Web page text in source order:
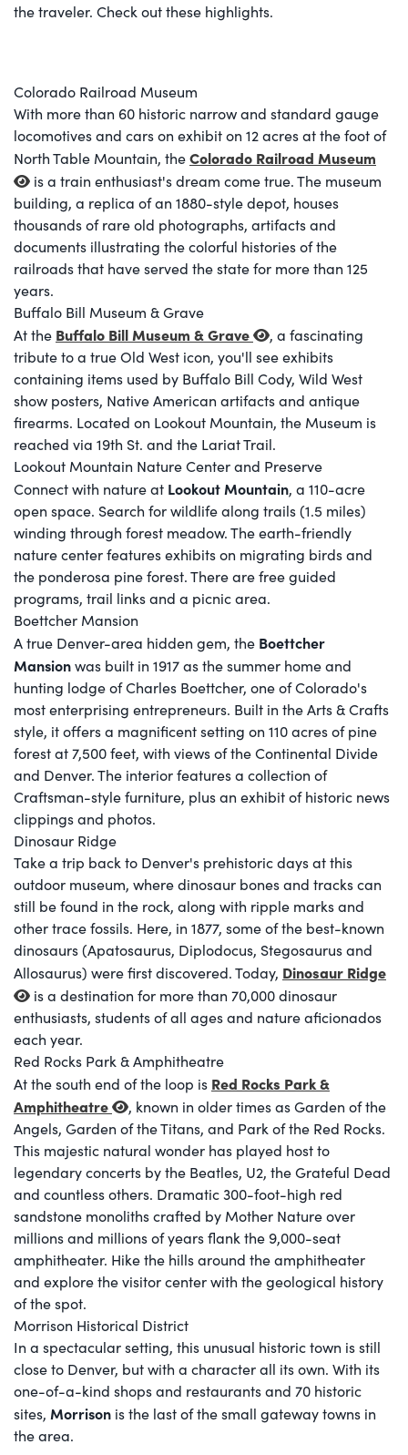
the traveler. Check out these highlights.
Colorado Railroad Museum
With more than 60 historic narrow and standard gauge
locomotives and cars on exhibit on 12 acres at the foot of
North Table Mountain, theColorado Railroad Museum
is a train enthusiast's dream come true. The museum
building, a replica of an 1880-style depot, houses
thousands of rare old photographs, artifacts and
documents illustrating the colorful histories of the
railroads that have served the state for more than 125
years.
Buffalo Bill Museum & Grave
At the Buffalo Bill Museum & Grave
, a fascinating
tribute to a true Old West icon, you'll see exhibits
containing items used by Buffalo Bill Cody, Wild West
show posters, Native American artifacts and antique
firearms. Located on Lookout Mountain, the Museum is
reached via 19th St. and the Lariat Trail.
Lookout Mountain Nature Center and Preserve
Connect with nature at Lookout Mountain, a 110-acre
open space. Search for wildlife along trails (1.5 miles)
winding through forest meadow. The earth-friendly
nature center features exhibits on migrating birds and
the ponderosa pine forest. There are free guided
programs, trail links and a picnic area.
Boettcher Mansion
A true Denver-area hidden gem, the Boettcher
Mansionwas built in 1917 as the summer home and
hunting lodge of Charles Boettcher, one of Colorado's
most enterprising entrepreneurs. Built in the Arts & Crafts
style, it offers a magnificent setting on 110 acres of pine
forest at 7,500 feet, with views of the Continental Divide
and Denver. The interior features a collection of
Craftsman-style furniture, plus an exhibit of historic news
clippings and photos.
Dinosaur Ridge
Take a trip back to Denver's prehistoric days at this
outdoor museum, where dinosaur bones and tracks can
still be found in the rock, along with ripple marks and
other trace fossils. Here, in 1877, some of the best-known
dinosaurs (Apatosaurus, Diplodocus, Stegosaurus and
Allosaurus) were first discovered. Today, Dinosaur Ridge
is a destination for more than 70,000 dinosaur
enthusiasts, students of all ages and nature aficionados
each year.
Red Rocks Park & Amphitheatre
At the south end of the loop is Red Rocks Park &
Amphitheatre
, known in older times as Garden of the
Angels, Garden of the Titans, and Park of the Red Rocks.
This majestic natural wonder has played host to
legendary concerts by the Beatles, U2, the Grateful Dead
and countless others. Dramatic 300-foot-high red
sandstone monoliths crafted by Mother Nature over
millions and millions of years flank the 9,000-seat
amphitheater. Hike the hills around the amphitheater
and explore the visitor center with the geological history
of the spot.
Morrison Historical District
In a spectacular setting, this unusual historic town is still
close to Denver, but with a character all its own. With its
one-of-a-kind shops and restaurants and 70 historic
sites, Morrison is the last of the small gateway towns in
the area.